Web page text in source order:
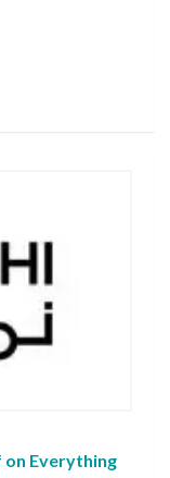
on Everything